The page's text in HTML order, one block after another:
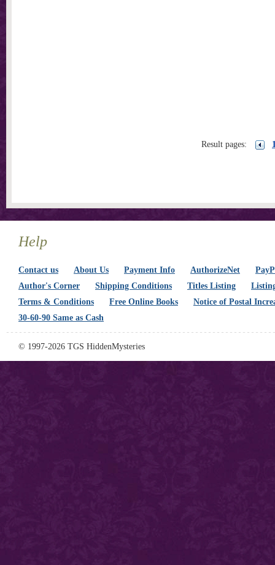
Result pages:
Help
Contact us About Us Payment Info AuthorizeNet
Author's Corner
Shipping Conditions Titles Listing
Terms & Conditions
Free Online Books
Notice of Postal
30-60-90 Same as Cash
© 1997-2026 TGS HiddenMysteries